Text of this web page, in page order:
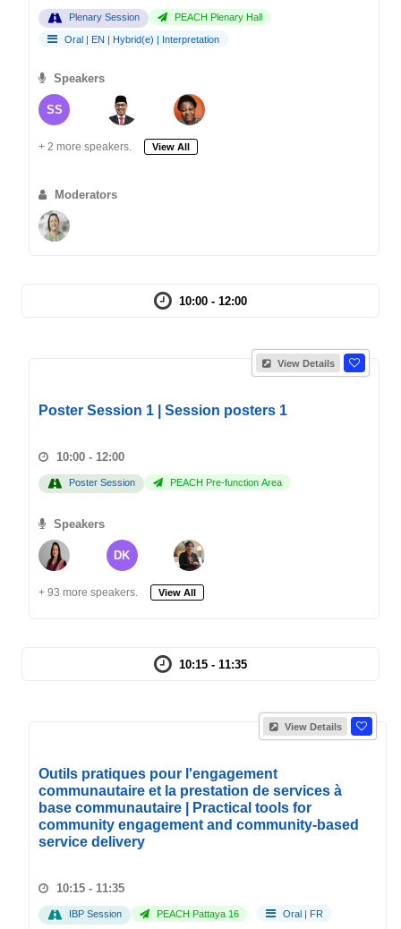
Plenary Session PEACH Plenary Hall
Oral | EN | Hybrid(e) | Interpretation
Speakers
SS
+ 2 more speakers. View All
Moderators
10:00 - 12:00
View Details
Poster Session 1 | Session posters 1
10:00 - 12:00
Poster Session PEACH Pre-function Area
Speakers
DK
+ 93 more speakers. View All
10:15 - 11:35
View Details
Outils pratiques pour l'engagement
communautaire et la prestation de services à
base communautaire | Practical tools for
community engagement and community-based
service delivery
10:15 - 11:35
IBP Session PEACH Pattaya 16 Oral | FR